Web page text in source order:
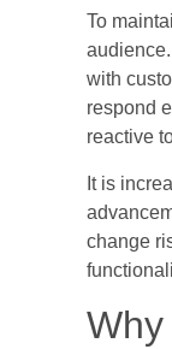
To
with
respond
reactive
It is
change